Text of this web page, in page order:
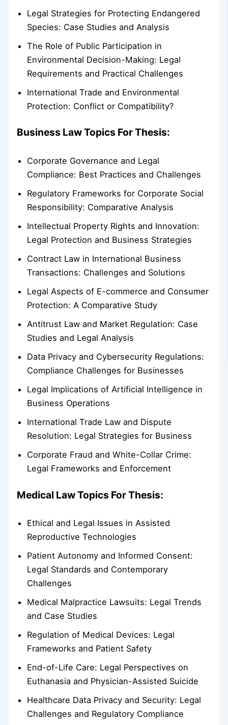
Legal Strategies for Protecting Endangered
Species: Case Studies and Analysis
The Role of Public Participation in
Environmental Decision-Making: Legal
Requirements and Practical Challenges
International Trade and Environmental
Protection: Conflict or Compatibility?
Business Law Topics For Thesis:
Corporate Governance and Legal
Compliance: Best Practices and Challenges
Regulatory Frameworks for Corporate Social
Responsibility: Comparative Analysis
Intellectual Property Rights and Innovation:
Legal Protection and Business Strategies
Contract Law in International Business
Transactions: Challenges and Solutions
Legal Aspects of E-commerce and Consumer
Protection: A Comparative Study
Antitrust Law and Market Regulation: Case
Studies and Legal Analysis
Data Privacy and Cybersecurity Regulations:
Compliance Challenges for Businesses
Legal Implications of Artificial Intelligence in
Business Operations
International Trade Law and Dispute
Resolution: Legal Strategies for Business
Corporate Fraud and White-Collar Crime:
Legal Frameworks and Enforcement
Medical Law Topics For Thesis:
Ethical and Legal Issues in Assisted
Reproductive Technologies
Patient Autonomy and Informed Consent:
Legal Standards and Contemporary
Challenges
Medical Malpractice Lawsuits: Legal Trends
and Case Studies
Regulation of Medical Devices: Legal
Frameworks and Patient Safety
End-of-Life Care: Legal Perspectives on
Euthanasia and Physician-Assisted Suicide
Healthcare Data Privacy and Security: Legal
Challenges and Regulatory Compliance